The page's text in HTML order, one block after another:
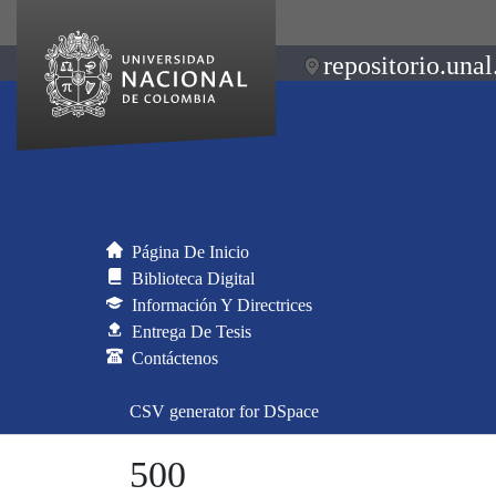
Página De Inicio
Biblioteca Digital
Información Y Directrices
Entrega De Tesis
Contáctenos
CSV generator for DSpace
500